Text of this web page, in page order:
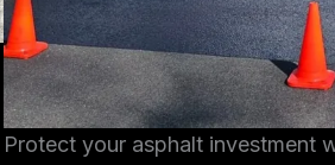
Protect your asphalt investment